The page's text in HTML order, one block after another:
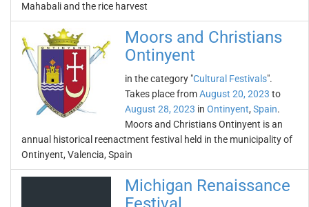
Mahabali and the rice harvest
Moors and Christians
Ontinyent
in the category "Cultural Festivals".
Takes place fromAugust 20, 2023 to
August 28, 2023 in Ontinyent, Spain.
Moors and Christians Ontinyent is an
annual historical reenactment festival held in the municipality of
Ontinyent, Valencia, Spain
Michigan Renaissance